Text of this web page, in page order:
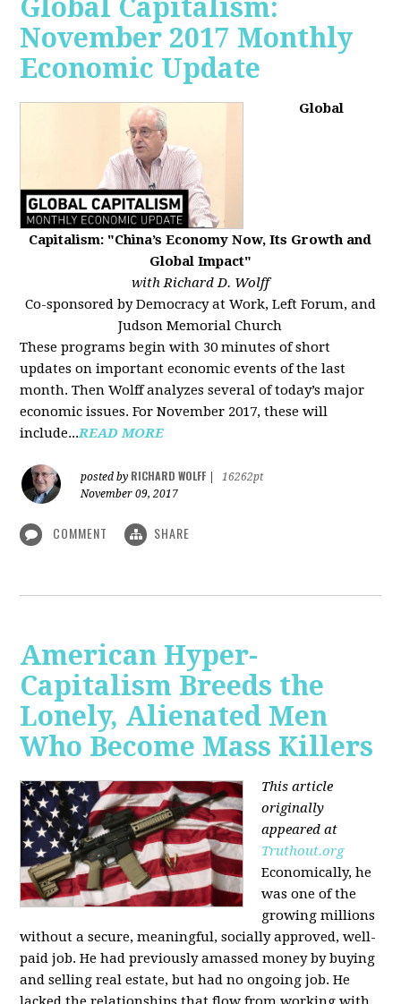
Global Capitalism:
November 2017 Monthly
Economic Update
Global
Capitalism: "China’s Economy Now, Its Growth and
Global Impact"
with Richard D. Wolff
Co-sponsored by Democracy at Work, Left Forum, and
Judson Memorial Church
These programs begin with 30 minutes of short
updates on important economic events of the last
month. Then Wolff analyzes several of today’s major
economic issues. For November 2017, these will
include...READ MORE
posted by RICHARD WOLFF
16262pt
November 09, 2017
COMMENT SHARE
American Hyper-
Capitalism Breeds the
Lonely, Alienated Men
Who Become Mass Killers
This article
originally
appeared at
Truthout.org
Economically, he
was one of the
growing millions
without a secure, meaningful, socially approved, well-
paid job. He had previously amassed money by buying
and selling real estate, but had no ongoing job. He